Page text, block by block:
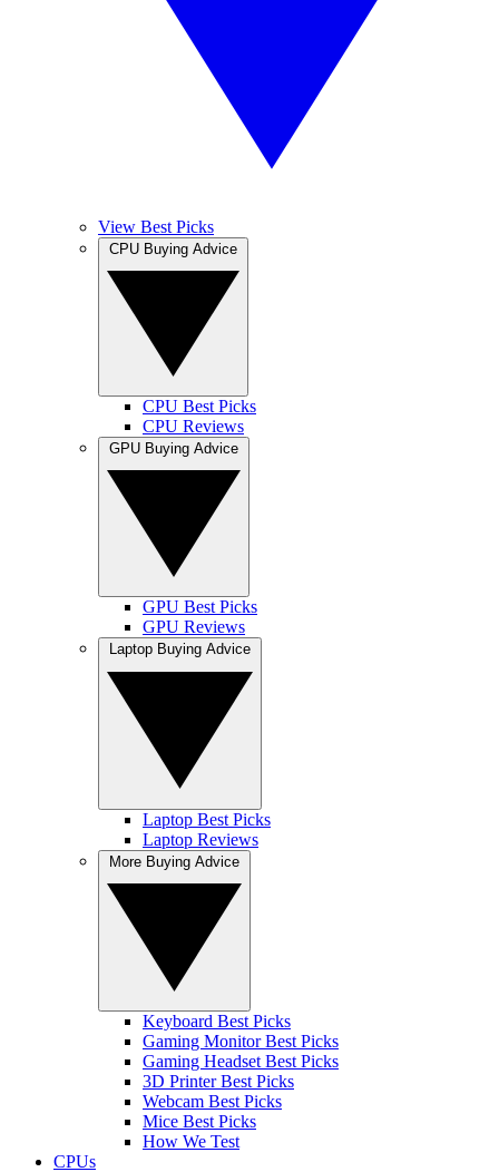
View Best Picks
CPU Best Picks
CPU Reviews
GPU Best Picks
GPU Reviews
Laptop Best Picks
Laptop Reviews
Keyboard Best Picks
Gaming Monitor Best Picks
Gaming Headset Best Picks
3D Printer Best Picks
Webcam Best Picks
Mice Best Picks
How We Test
CPUs